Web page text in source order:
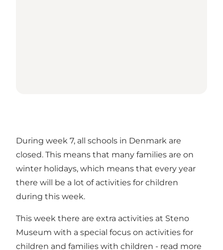
During week 7, all schools in Denmark are
closed. This means that many families are on
winter holidays, which means that every year
there will be a lot of activities for children
during this week.
This week there are extra activities at Steno
Museum with a special focus on activities for
children and families with children - read more